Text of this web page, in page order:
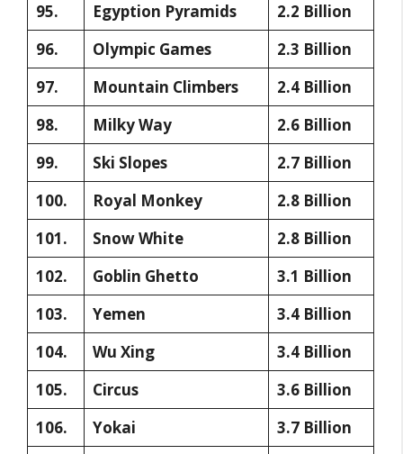
95.
Egyption Pyramids
2.2 Billion
96.
Olympic Games
2.3 Billion
97.
Mountain Climbers
2.4 Billion
98.
Milky Way
2.6 Billion
99.
Ski Slopes
2.7 Billion
100.
Royal Monkey
2.8 Billion
101.
Snow White
2.8 Billion
102.
Goblin Ghetto
3.1 Billion
103.
Yemen
3.4 Billion
104.
Wu Xing
3.4 Billion
105.
Circus
3.6 Billion
106.
Yokai
3.7 Billion